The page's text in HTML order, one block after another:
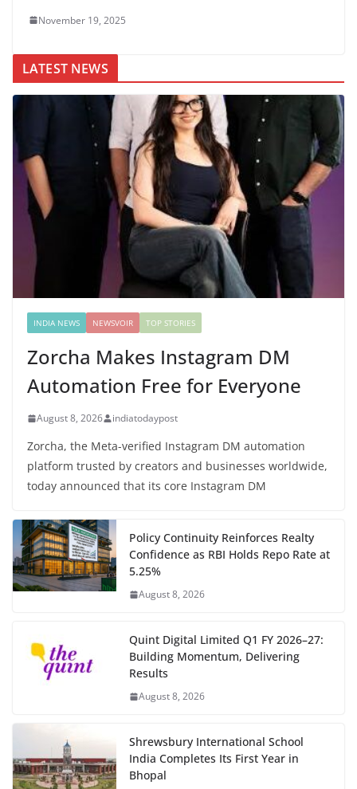
November 19, 2025
LATEST NEWS
INDIA NEWS NEWSVOIR TOP STORIES
Zorcha Makes Instagram DM
Automation Free for Everyone
August 8, 2026 indiatodaypost
Zorcha, the Meta-verified Instagram DM automation
platform trusted by creators and businesses worldwide,
today announced that its core Instagram DM
Policy Continuity Reinforces Realty
Confidence as RBI Holds Repo Rate at
5.25%
August 8, 2026
Quint Digital Limited Q1 FY 2026–27:
Building Momentum, Delivering
Results
August 8, 2026
Shrewsbury International School
India Completes Its First Year in
Bhopal